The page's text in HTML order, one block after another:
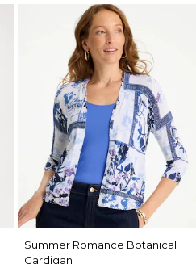
Summer Romance Botanical
Cardigan